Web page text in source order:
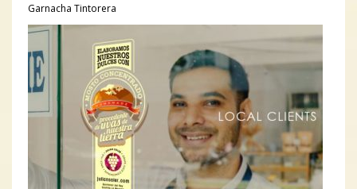
Garnacha Tintorera